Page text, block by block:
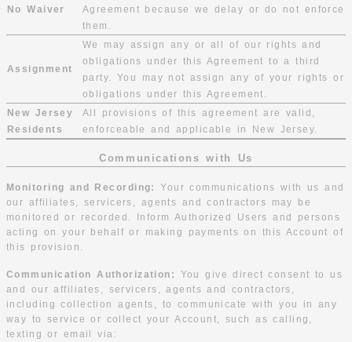
No Waiver
Agreement because we delay or do not enforce
them.
Assignment
We may assign any or all of our rights and
obligations under this Agreement to a third
party. You may not assign any of your rights or
obligations under this Agreement.
New Jersey
Residents
All provisions of this agreement are valid,
enforceable and applicable in New Jersey.
Communications with Us
Monitoring and Recording:
Your communications with us and
our affiliates, servicers, agents and contractors may be
monitored or recorded. Inform Authorized Users and persons
acting on your behalf or making payments on this Account of
this provision.
Communication Authorization:
You give direct consent to us
and our affiliates, servicers, agents and contractors,
including collection agents, to communicate with you in any
way to service or collect your Account, such as calling,
texting or email via: